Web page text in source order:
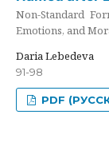
Non-Standard
Emotions, and
Daria Lebedeva
91-98
PDF